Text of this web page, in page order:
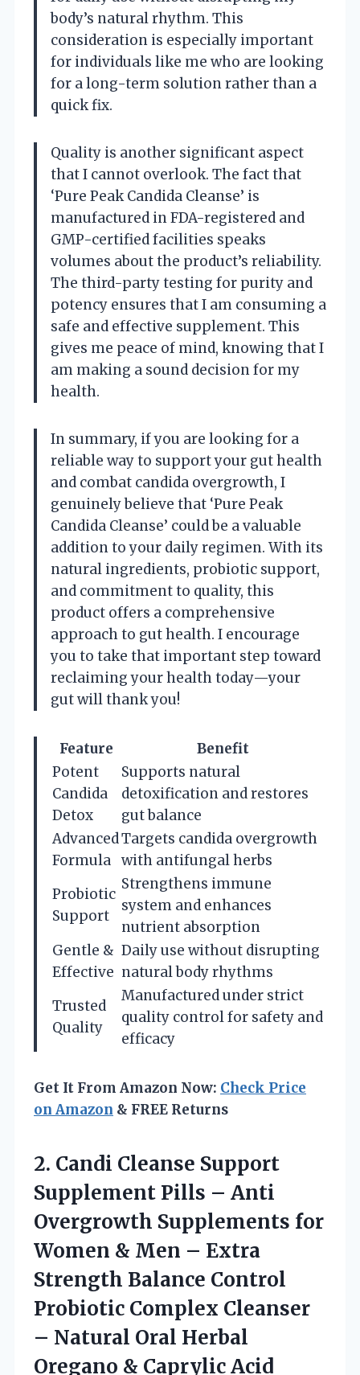
body’s natural rhythm. This
consideration is especially important
for individuals like me who are looking
for a long-term solution rather than a
quick fix.
Quality is another significant aspect
that I cannot overlook. The fact that
‘Pure Peak Candida Cleanse’ is
manufactured in FDA-registered and
GMP-certified facilities speaks
volumes about the product’s reliability.
The third-party testing for purity and
potency ensures that I am consuming a
safe and effective supplement. This
gives me peace of mind, knowing that I
am making a sound decision for my
health.
In summary, if you are looking for a
reliable way to support your gut health
and combat candida overgrowth, I
genuinely believe that ‘Pure Peak
Candida Cleanse’ could be a valuable
addition to your daily regimen. With its
natural ingredients, probiotic support,
and commitment to quality, this
product offers a comprehensive
approach to gut health. I encourage
you to take that important step toward
reclaiming your health today—your
gut will thank you!
Feature
Benefit
Potent
Candida
Detox
Supports natural
detoxification and restores
gut balance
Advanced
Formula
Targets candida overgrowth
with antifungal herbs
Probiotic
Support
Strengthens immune
system and enhances
nutrient absorption
Gentle &
Effective
Daily use without disrupting
natural body rhythms
Trusted
Quality
Manufactured under strict
quality control for safety and
efficacy
Get It From Amazon Now: Check Price
on Amazon & FREE Returns
2. Candi Cleanse Support
Supplement Pills – Anti
Overgrowth Supplements for
Women & Men – Extra
Strength Balance Control
Probiotic Complex Cleanser
– Natural Oral Herbal
Oregano & Caprylic Acid